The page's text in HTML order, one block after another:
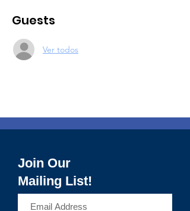
Guests
Ver todos
Join Our
Mailing List!